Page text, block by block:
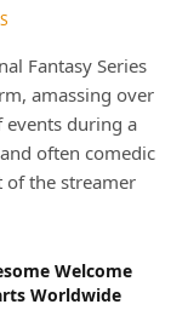
Fantasy Series
amassing over
events during a
often comedic
of the streamer
Welcome
Worldwide